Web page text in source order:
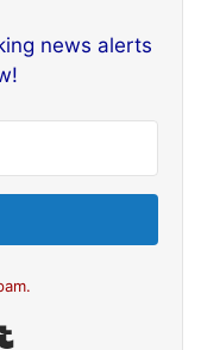
news alerts